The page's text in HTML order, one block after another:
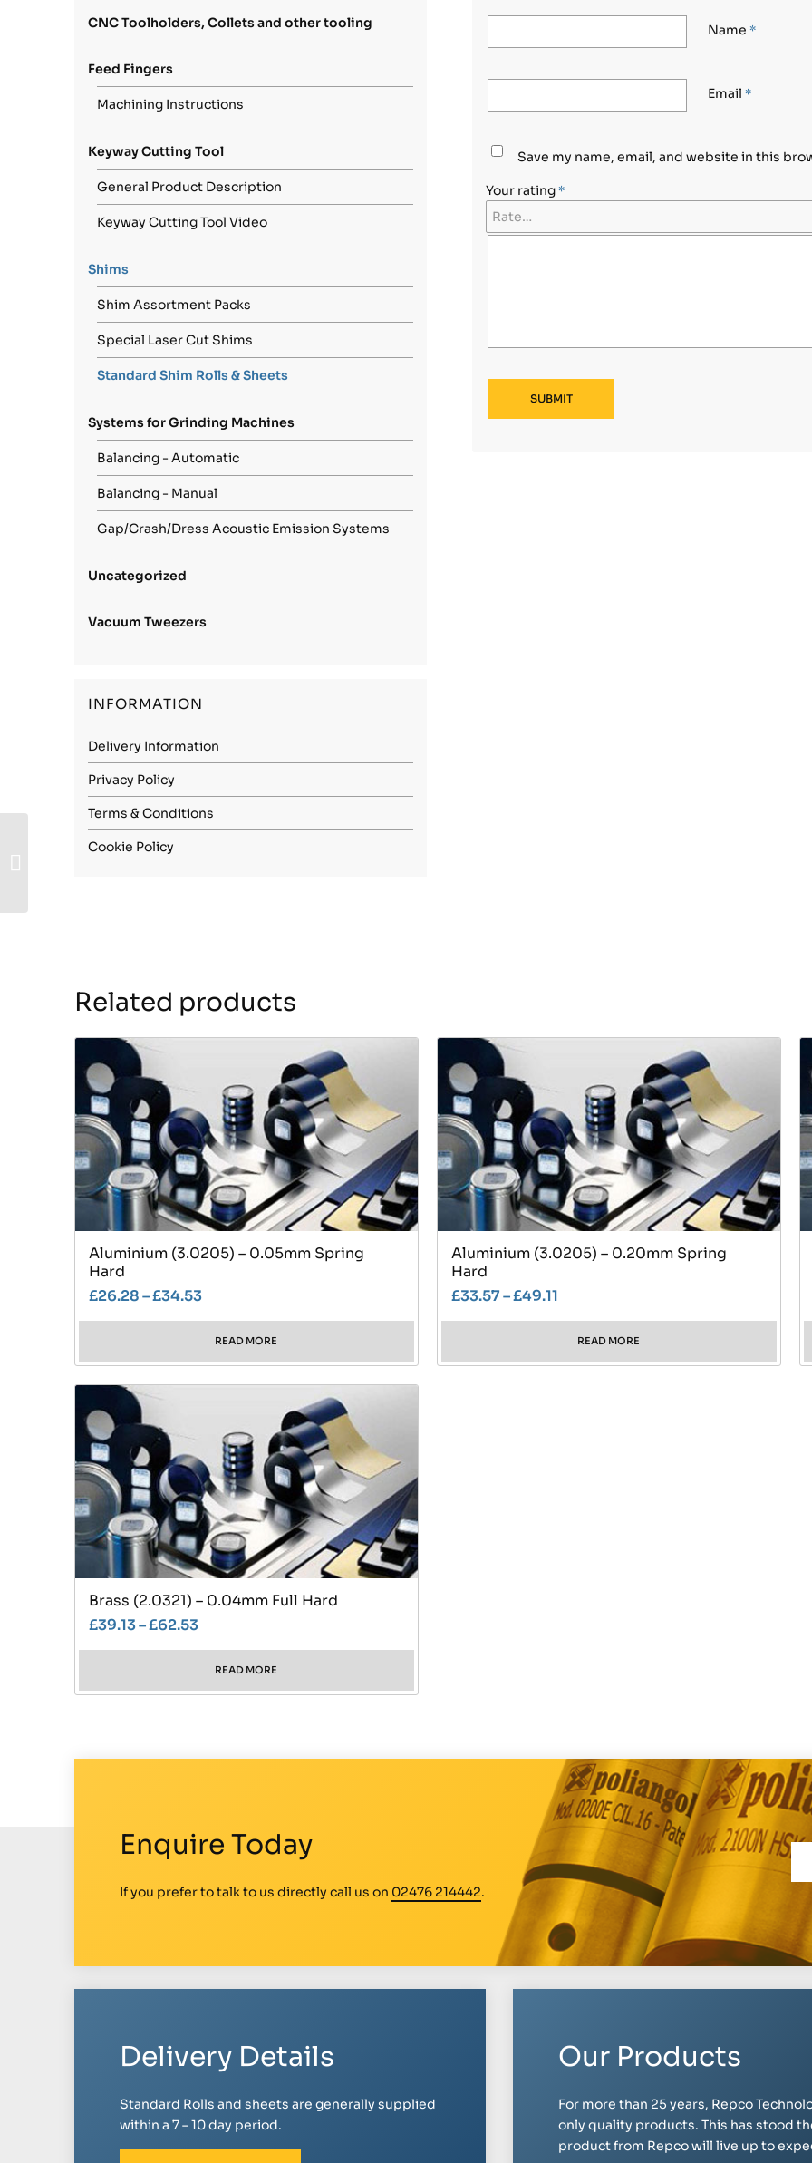
CNC Toolholders, Collets and other tooling
Feed Fingers
Machining Instructions
Keyway Cutting Tool
General Product Description
Keyway Cutting Tool Video
Shims
Shim Assortment Packs
Special Laser Cut Shims
Standard Shim Rolls & Sheets
Systems for Grinding Machines
Balancing - Automatic
Balancing - Manual
Gap/Crash/Dress Acoustic Emission Systems
Uncategorized
Vacuum Tweezers
INFORMATION
Delivery Information
Privacy Policy
Terms & Conditions
Cookie Policy
Name*
Email*
Save my name, email, and website in this
Your rating*
Related products
Aluminium (3.0205) – 0.05mm Spring
Hard
£26.28–£34.53
READ MORE
Aluminium (3.0205) – 0.20mm Spring
Hard
£33.57–£49.11
READ MORE
Brass (2.0321) – 0.04mm Full Hard
£39.13–£62.53
READ MORE
Enquire Today
If you prefer to talk to us directly call us on 02476 214442.
Delivery Details
Standard Rolls and sheets are generally supplied
within a 7 – 10 day period.
Our Products
For more than 25 years, Repco
only quality products. This has stood
product from Repco will live up to
Carbon Steel (1.1274)